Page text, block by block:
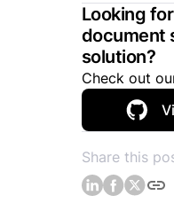
Looking
document
solution?
Check out
Share this